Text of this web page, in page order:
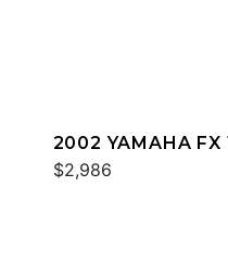
2002 YAMAHA FX
$2,986